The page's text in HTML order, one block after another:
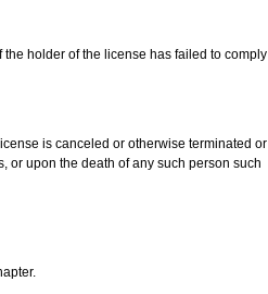
holder of the license has failed to comply
is canceled or otherwise terminated or
or upon the death of any such person such